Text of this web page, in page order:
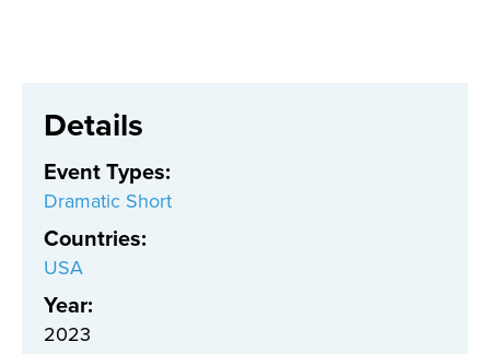
Details
Event Types:
Dramatic Short
Countries:
USA
Year:
2023